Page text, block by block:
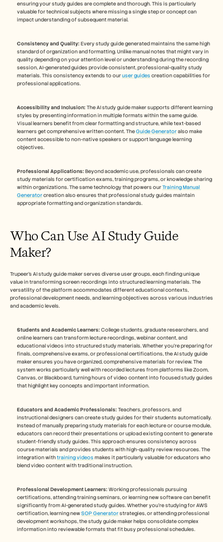
ensuring your study guides are complete and thorough. This is particularly
valuable for technical subjects where missing a single step or concept can
impact understanding of subsequent material.
Consistency and Quality: Every study guide generated maintains the same high
standard of organization and formatting. Unlike manual notes that might vary in
quality depending on your attention level or understanding during the recording
session, AI-generated guides provide consistent, professional-quality study
materials. This consistency extends to our user guides creation capabilities for
professional applications.
Accessibility and Inclusion: The AI study guide maker supports different learning
styles by presenting information in multiple formats within the same guide.
Visual learners benefit from clear formatting and structure, while text-based
learners get comprehensive written content. The Guide Generator also make
content accessible to non-native speakers or support language learning
objectives.
Professional Applications: Beyond academic use, professionals can create
study materials for certification exams, training programs, or knowledge sharing
within organizations. The same technology that powers our Training Manual
Generator creation also ensures that professional study guides maintain
appropriate formatting and organization standards.
Who Can Use AI Study Guide
Maker?
Trupeer's AI study guide maker serves diverse user groups, each finding unique
value in transforming screen recordings into structured learning materials. The
versatility of the platform accommodates different educational contexts,
professional development needs, and learning objectives across various industries
and academic levels.
Students and Academic Learners: College students, graduate researchers, and
online learners can transform lecture recordings, webinar content, and
educational videos into structured study materials. Whether you're preparing for
finals, comprehensive exams, or professional certifications, the AI study guide
maker ensures you have organized, comprehensive materials for review. The
system works particularly well with recorded lectures from platforms like Zoom,
Canvas, or Blackboard, turning hours of video content into focused study guides
that highlight key concepts and important information.
Educators and Academic Professionals: Teachers, professors, and
instructional designers can create study guides for their students automatically.
Instead of manually preparing study materials for each lecture or course module,
educators can record their presentations or upload existing content to generate
student-friendly study guides. This approach ensures consistency across
course materials and provides students with high-quality review resources. The
integration with training videos makes it particularly valuable for educators who
blend video content with traditional instruction.
Professional Development Learners: Working professionals pursuing
certifications, attending training seminars, or learning new software can benefit
significantly from AI-generated study guides. Whether you're studying for AWS
certification, learning new SOP Generator strategies, or attending professional
development workshops, the study guide maker helps consolidate complex
information into reviewable formats that fit busy professional schedules.